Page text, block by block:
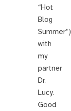
“Hot
Blog
Summer”)
with
my
partner
Dr.
Lucy.
Good